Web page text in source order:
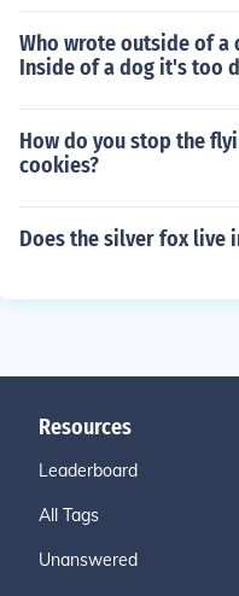
Who wrote outside of a
Inside of a dog it's too
How do you stop the
cookies?
Does the silver fox live
Resources
Leaderboard
All Tags
Unanswered